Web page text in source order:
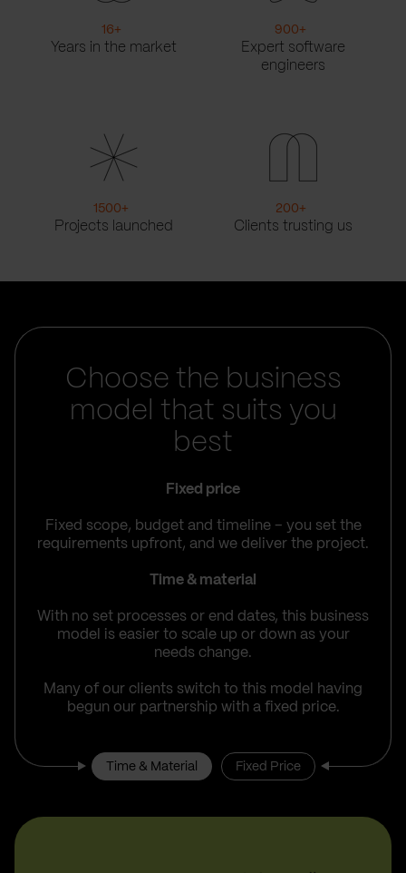
16+
Years in the market
900+
Expert software
engineers
1500+
Projects launched
200+
Clients trusting us
Choose the business
model that suits you
best
Fixed price
Fixed scope, budget and timeline – you set the
requirements upfront, and we deliver the project.
Time & material
With no set processes or end dates, this business
model is easier to scale up or down as your
needs change.
Many of our clients switch to this model having
begun our partnership with a fixed price.
Time & Material Fixed Price